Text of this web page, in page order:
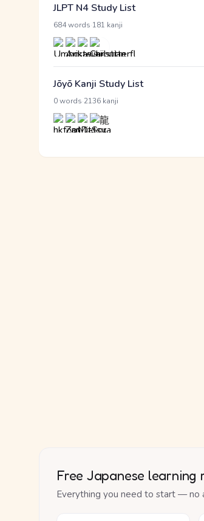
JLPT N4 Study List
684 words 181 kanji
Jōyō Kanji Study List
0 words 2136 kanji
Free Japanese learning
Everything you need to start — no